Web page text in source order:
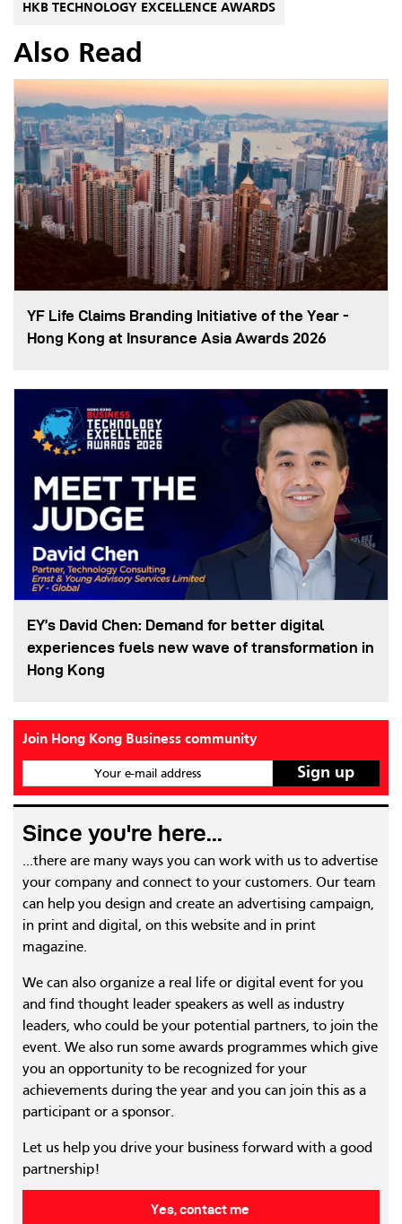
HKB TECHNOLOGY EXCELLENCE AWARDS
Also Read
YF Life Claims Branding Initiative of the Year -
Hong Kong at Insurance Asia Awards 2026
EY’s David Chen: Demand for better digital
experiences fuels new wave of transformation in
Hong Kong
Join Hong Kong Business community
Your e-mail address
Since you're here...
...there are many ways you can work with us to advertise
your company and connect to your customers. Our team
can help you design and create an advertising campaign,
in print and digital, on this website and in print
magazine.
We can also organize a real life or digital event for you
and find thought leader speakers as well as industry
leaders, who could be your potential partners, to join the
event. We also run some awards programmes which give
you an opportunity to be recognized for your
achievements during the year and you can join this as a
participant or a sponsor.
Let us help you drive your business forward with a good
partnership!
Yes, contact me